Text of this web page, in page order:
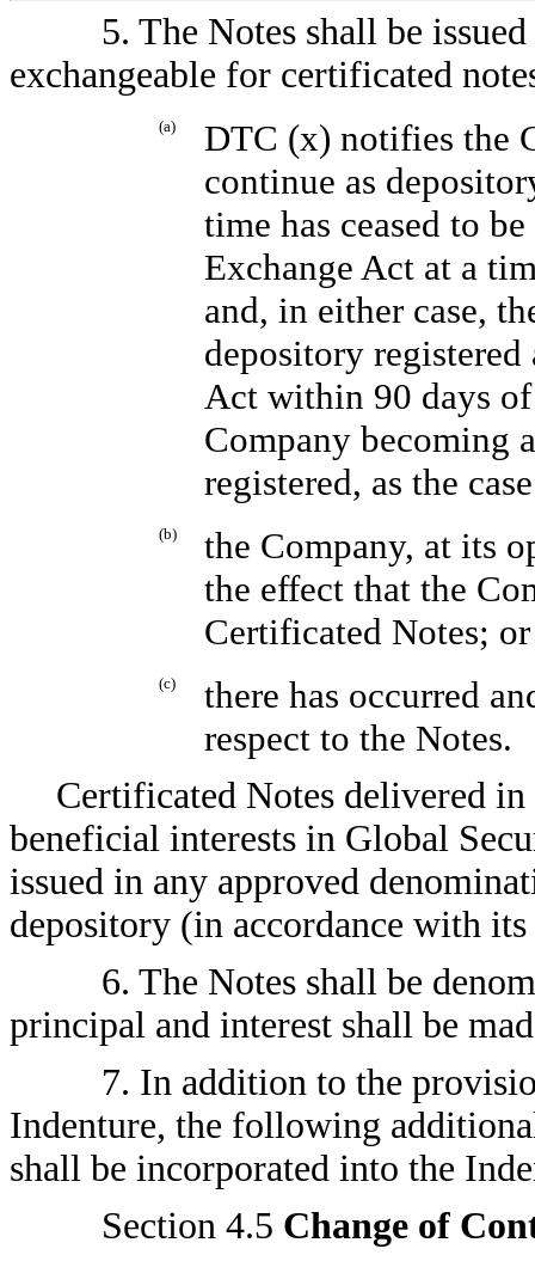
5. The Notes shall be
exchangeable for certificated
(a)
DTC (x) notifies the
continue as
time has ceased to
Exchange Act at a
and, in either case,
depository registered
Act within 90 days
Company becoming
registered, as the
(b)
the Company, at its
the effect that the
Certificated Notes; or
(c)
there has occurred
respect to the Notes.
Certificated Notes delivered
beneficial interests in Global
issued in any approved
depository (in accordance with
6. The Notes shall be
principal and interest shall be
7. In addition to the
Indenture, the following
shall be incorporated into the
Section 4.5 Change of